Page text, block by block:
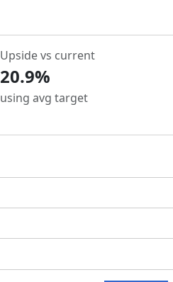
Upside vs current
20.9%
using avg target